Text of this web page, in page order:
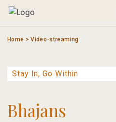
Skip
Home >Video-streaming
Bhajans